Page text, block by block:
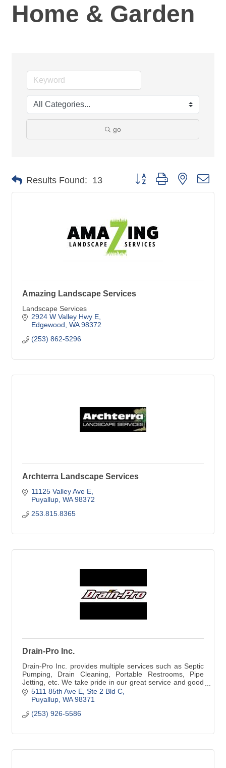
Home & Garden
go
Results Found: 13 Button group with nested
Amazing Landscape Services
Landscape Services
2924 W Valley Hwy E
Edgewood WA 98372
(253) 862-5296
Archterra Landscape Services
11125 Valley Ave E
Puyallup WA 98372
253.815.8365
Drain-Pro Inc.
Drain-Pro Inc. provides multiple services such as Septic
Pumping, Drain Cleaning, Portable Restrooms, Pipe
Jetting, etc. We take pride in our great service and good
old fashioned hard work.
5111 85th Ave E Ste 2 Bld C
Puyallup WA 98371
(253) 926-5586